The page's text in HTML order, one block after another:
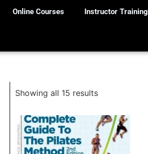
Online Courses Instructor Training
Showing all 15 results